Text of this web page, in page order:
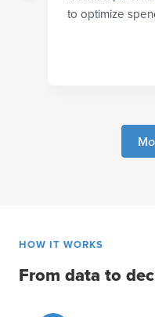
to optimize
HOW IT WORKS
From data to